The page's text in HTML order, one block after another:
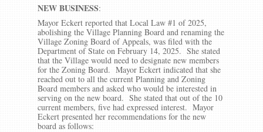
NEW BUSINESS:
Mayor Eckert reported that Local Law #1 of 2025,
abolishing the Village Planning Board and renaming the
Village Zoning Board of Appeals, was filed with the
Department of State on February 14, 2025. She stated
that the Village would need to designate new members
for the Zoning Board. Mayor Eckert indicated that she
reached out to all the current Planning and Zoning
Board members and asked who would be interested in
serving on the new board. She stated that out of the 10
current members, five had expressed interest. Mayor
Eckert presented her recommendations for the new
board as follows: